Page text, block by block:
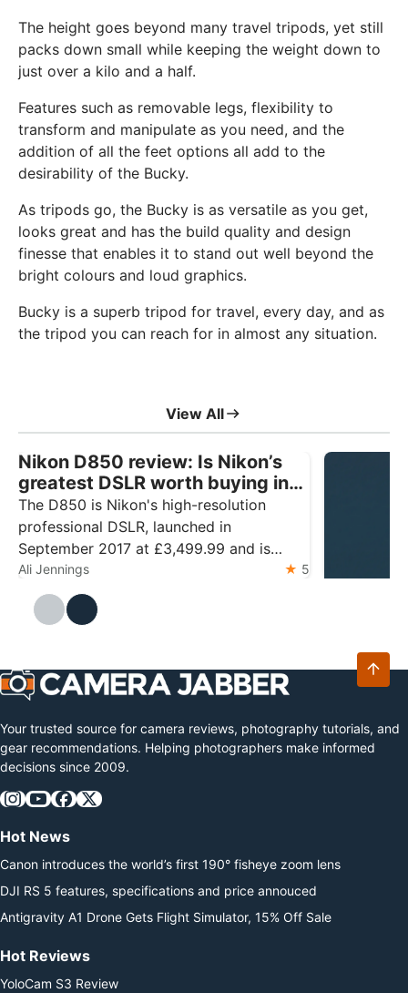
The height goes beyond many travel tripods, yet still
packs down small while keeping the weight down to
just over a kilo and a half.
Features such as removable legs, flexibility to
transform and manipulate as you need, and the
addition of all the feet options all add to the
desirability of the Bucky.
As tripods go, the Bucky is as versatile as you get,
looks great and has the build quality and design
finesse that enables it to stand out well beyond the
bright colours and loud graphics.
Bucky is a superb tripod for travel, every day, and as
the tripod you can reach for in almost any situation.
View All
Nikon D850 review: Is Nikon’s
greatest DSLR worth buying in
2026?
The D850 is Nikon's high-resolution
professional DSLR, launched in
September 2017 at £3,499.99 and is
widely regarded as the pinnacle of design
and technology for the format. The
camera features a 45.7MP back-
Ali Jennings 5
latest
Your trusted source for camera reviews, photography tutorials, and
gear recommendations. Helping photographers make informed
decisions since 2009.
Hot News
Canon introduces the world’s first 190° fisheye zoom lens
DJI RS 5 features, specifications and price annouced
Antigravity A1 Drone Gets Flight Simulator, 15% Off Sale
Hot Reviews
YoloCam S3 Review